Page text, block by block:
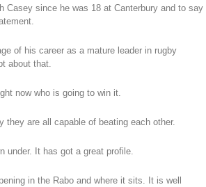
since he was 18 at Canterbury and to say
of his career as a mature leader in rugby
about that.
now who is going to win it.
they are all capable of beating each other.
under. It has got a great profile.
in the Rabo and where it sits. It is well